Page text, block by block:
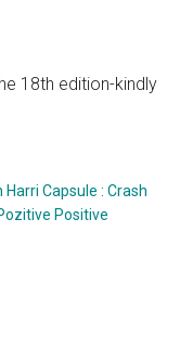
18th edition-kindly
Harri Capsule : Crash
Positive